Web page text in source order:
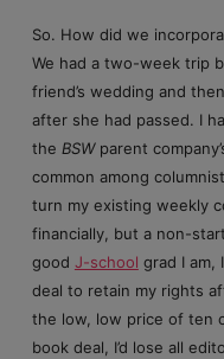
So. How did we
We had a two-week trip
friend’s wedding and
after she had passed. I
the BSWparent
common among
turn my existing weekly
financially, but a non-
good J-school grad I am,
deal to retain my rights
the low, low price of ten
book deal, I’d lose all